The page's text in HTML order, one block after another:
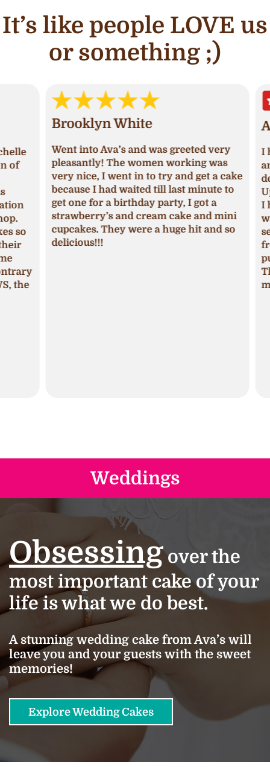
It’s like people LOVE us
or something ;)
Brooklyn White
Went into Ava’s and was greeted very
pleasantly! The women working was
very nice, I went in to try and get a cake
because I had waited till last minute to
get one for a birthday party, I got a
strawberry’s and cream cake and mini
cupcakes. They were a huge hit and so
delicious!!!
I
I
Weddings
Obsessingover the
most important cake of your
life is what we do best.
A stunning wedding cake from Ava’s will
leave you and your guests with the sweet
memories!
Explore Wedding Cakes